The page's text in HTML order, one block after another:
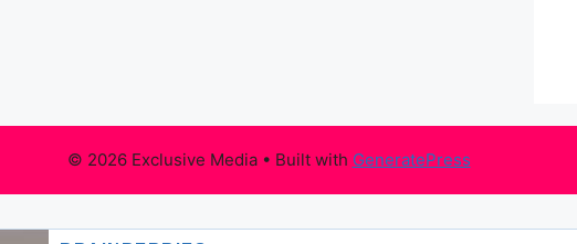
© 2026 Exclusive Media• Built with GeneratePress